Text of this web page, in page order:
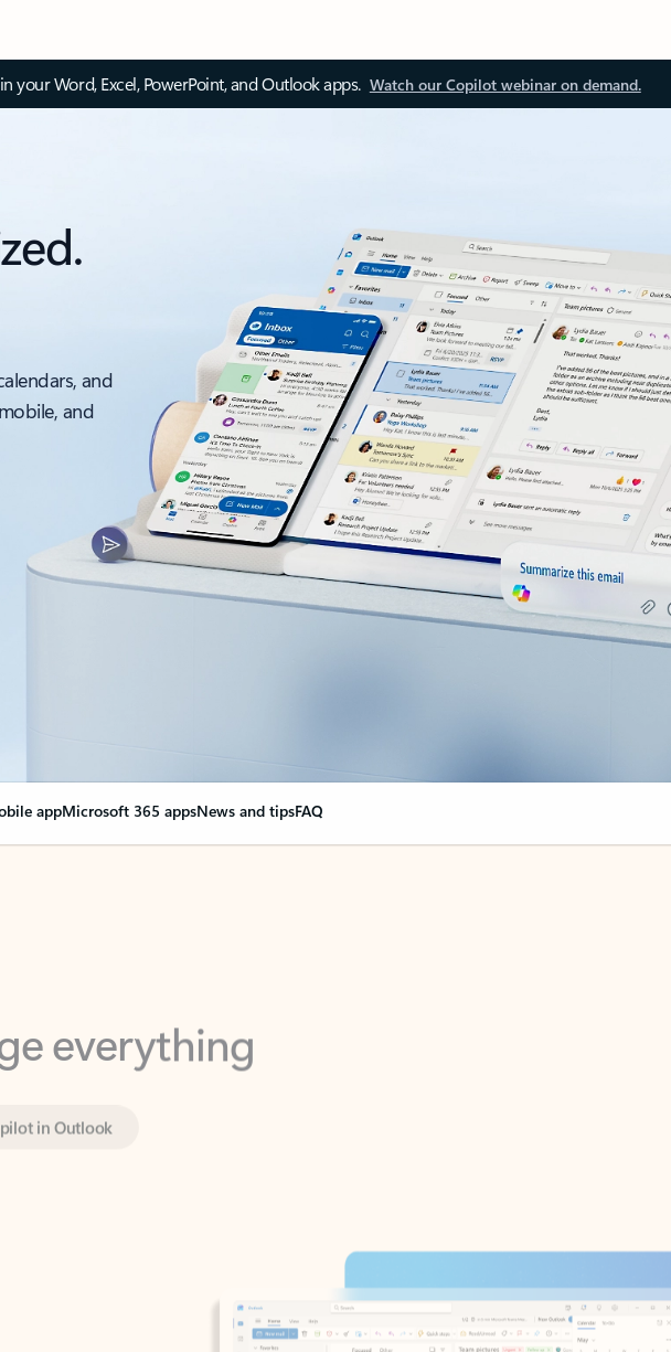
your Word, Excel, PowerPoint, and Outlook apps. Watch our Copilot webinar on demand.
and
and
appMicrosoft 365 appsNews and tipsFAQ
everything
in Outlook